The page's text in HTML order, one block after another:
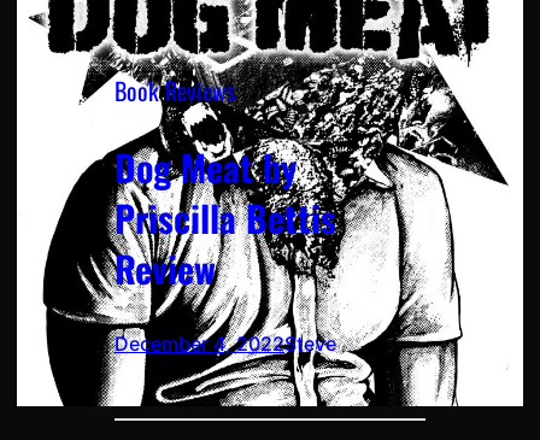
Book Reviews
Dog Meat by
Priscilla Bettis
Review
December 4, 2022Steve